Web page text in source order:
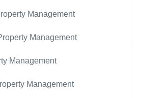
Management
Management
Management
Management